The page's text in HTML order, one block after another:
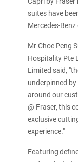
suites have
Mercedes-
Mr Choe Peng
Hospitality Pte
Limited said,
underpinned
around our
@ Fraser, this
exclusive
experience."
Featuring